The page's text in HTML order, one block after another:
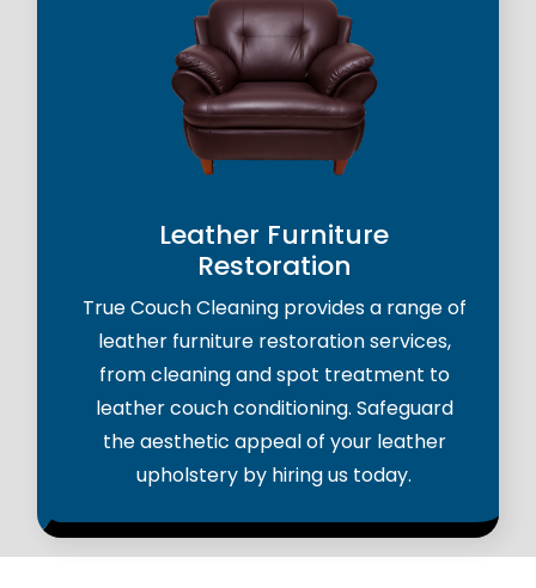
Leather Furniture
Restoration
True Couch Cleaning provides a range of
leather furniture restoration services,
from cleaning and spot treatment to
leather couch conditioning. Safeguard
the aesthetic appeal of your leather
upholstery by hiring us today.